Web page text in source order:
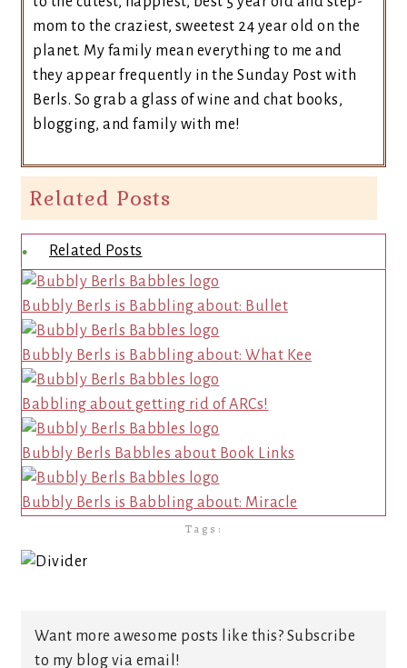
mom to the craziest, sweetest 24 year old on the
planet. My family mean everything to me and
they appear frequently in the Sunday Post with
Berls. So grab a glass of wine and chat books,
blogging, and family with me!
Related Posts
Related Posts
Bubbly Berls is Babbling about: Bullet
Bubbly Berls is Babbling about: What Kee
Babbling about getting rid of ARCs!
Bubbly Berls Babbles about Book Links
Bubbly Berls is Babbling about: Miracle
Tags:
Want more awesome posts like this? Subscribe
to my blog via email!